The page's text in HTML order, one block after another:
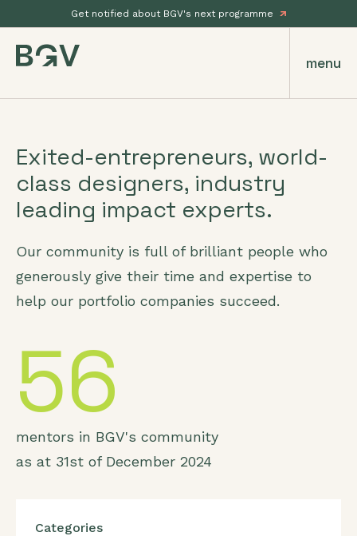
Get notified about BGV's next programme
menu
Exited-entrepreneurs, world-
class designers, industry
leading impact experts.
Our community is full of brilliant people who
generously give their time and expertise to
help our portfolio companies succeed.
56
mentors in BGV's community
as at 31st of December 2024
Categories